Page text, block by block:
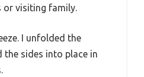
or visiting family.
I unfolded the
the sides into place in